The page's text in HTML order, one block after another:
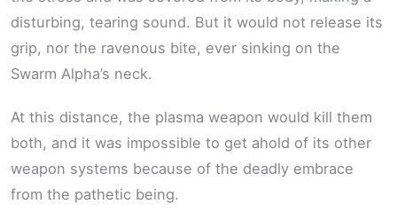
disturbing, tearing sound. But it would not release its
grip, nor the ravenous bite, ever sinking on the
Swarm Alpha’s neck.
At this distance, the plasma weapon would kill them
both, and it was impossible to get ahold of its other
weapon systems because of the deadly embrace
from the pathetic being.